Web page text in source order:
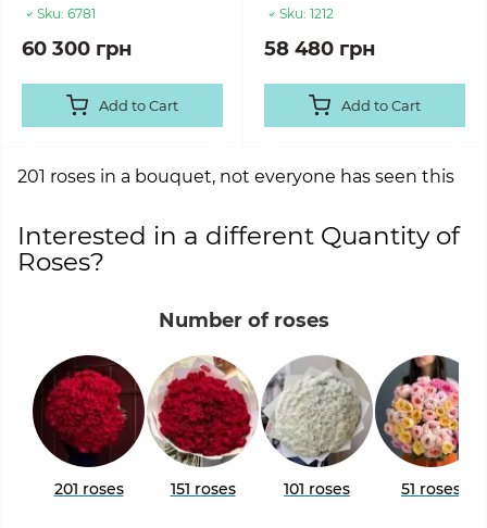
Sku: 6781
60 300 грн
Add to Cart
Sku: 1212
58 480 грн
Add to Cart
201 roses in a bouquet, not everyone has seen this
Interested in a different Quantity of
Roses?
Number of roses
201 roses 151 roses 101 roses 51 roses